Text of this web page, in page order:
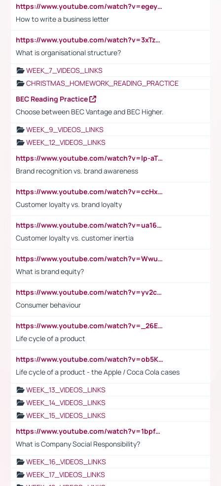
https://www.youtube.com/watch?v=egeyiUpFsaw&t=1s
How to write a business letter
https://www.youtube.com/watch?v=3xTzqRi-sXg
What is organisational structure?
WEEK_7_VIDEOS_LINKS
CHRISTMAS_HOMEWORK_READING_PRACTICE
BEC Reading Practice
Choose between BEC Vantage and BEC Higher.
WEEK_9_VIDEOS_LINKS
WEEK_12_VIDEOS_LINKS
https://www.youtube.com/watch?v=lp-aTibGTiU
Brand recognition vs. brand awareness
https://www.youtube.com/watch?v=ccHxYt7js5E
Customer loyalty vs. brand loyalty
https://www.youtube.com/watch?v=ua16kgv2Xqw
Customer loyalty vs. customer inertia
https://www.youtube.com/watch?v=Wwu3Qvs31vk
What is brand equity?
https://www.youtube.com/watch?v=yv2cp1fmSt0
Consumer behaviour
https://www.youtube.com/watch?v=_26E6QR_hmU
Life cycle of a product
https://www.youtube.com/watch?v=ob5KWs3I3aY
Life cycle of a product - the Apple / Coca Cola cases
WEEK_13_VIDEOS_LINKS
WEEK_14_VIDEOS_LINKS
WEEK_15_VIDEOS_LINKS
https://www.youtube.com/watch?v=1bpf_sHebLI
What is Company Social Responsibility?
WEEK_16_VIDEOS_LINKS
WEEK_17_VIDEOS_LINKS